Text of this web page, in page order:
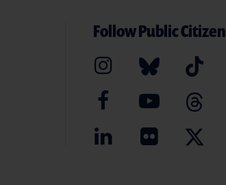
Follow Public Citizen